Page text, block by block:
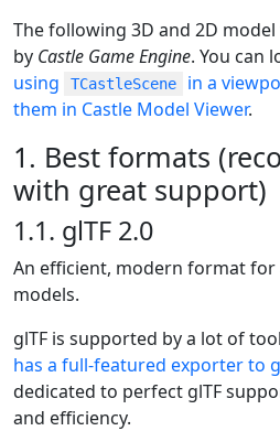
The following 3D and 2D
by Castle Game Engine. You can
using
TCastleScene in a
them in Castle Model Viewer.
1. Best formats
with great support)
1.1. glTF 2.0
An efficient, modern format for
models.
glTF is supported by a lot of
has a full-featured exporter to
dedicated to perfect glTF
and efficiency.